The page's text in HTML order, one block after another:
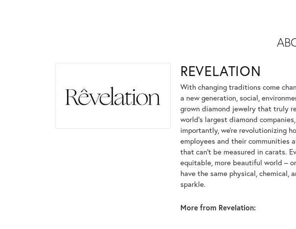
REVELATION
With changing traditions come
a new generation, social,
grown diamond jewelry that truly
world's largest diamond
importantly, we're revolutionizing
employees and their communities
that can't be measured in carats.
equitable, more beautiful world –
have the same physical, chemical,
sparkle.
More from Revelation: